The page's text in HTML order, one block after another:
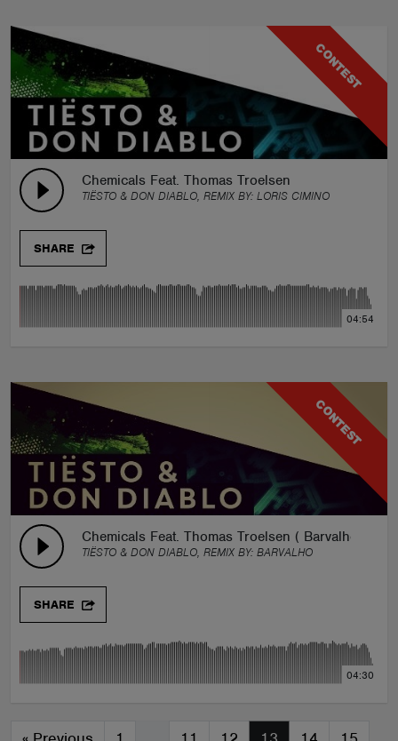
CONTEST
Chemicals Feat. Thomas Troelsen
TIËSTO & DON DIABLO, REMIX BY: LORIS CIMINO
SHARE
04:54
CONTEST
Chemicals Feat. Thomas Troelsen ( Barvalho
TIËSTO & DON DIABLO, REMIX BY: BARVALHO
SHARE
04:30